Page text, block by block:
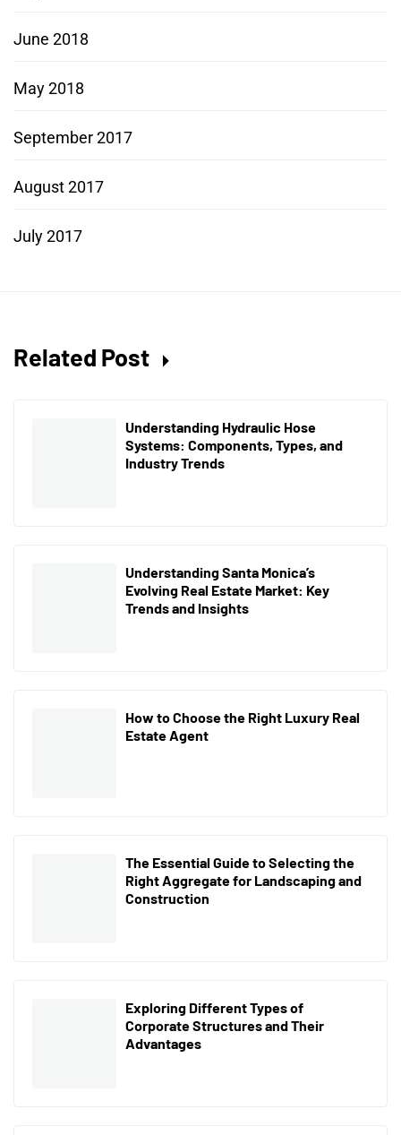
June 2018
May 2018
September 2017
August 2017
July 2017
Related Post
Understanding Hydraulic Hose
Systems: Components, Types, and
Industry Trends
Understanding Santa Monica’s
Evolving Real Estate Market: Key
Trends and Insights
How to Choose the Right Luxury Real
Estate Agent
The Essential Guide to Selecting the
Right Aggregate for Landscaping and
Construction
Exploring Different Types of
Corporate Structures and Their
Advantages